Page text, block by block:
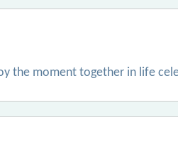
the moment together in life